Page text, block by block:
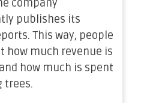
company
publishes its
This way, people
how much revenue is
how much is spent
trees.